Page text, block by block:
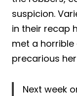
suspicion.
in their recap
met a
precarious
Next week